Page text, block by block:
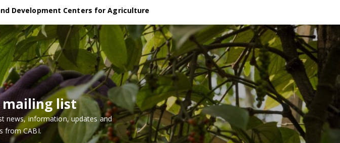
Development Centers for Agriculture
mailing list
news, information, updates and
from CABI.